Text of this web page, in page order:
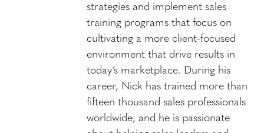
strategies and implement sales
training programs that focus on
cultivating a more client-focused
environment that drive results in
today’s marketplace. During his
career, Nick has trained more than
fifteen thousand sales professionals
worldwide, and he is passionate